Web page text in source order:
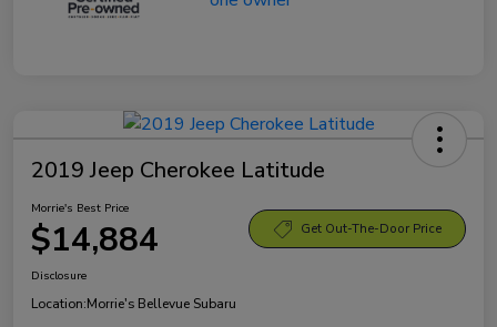
2019 Jeep Cherokee Latitude
Morrie's Best Price
$14,884 Get Out-The-Door Price
Disclosure
Location:Morrie's Bellevue Subaru